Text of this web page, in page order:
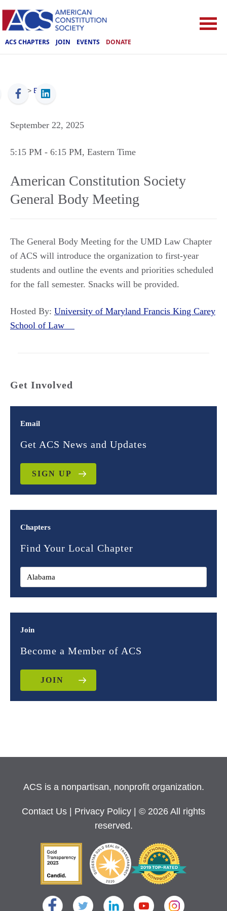
ACS CHAPTERS JOIN EVENTS DONATE
ACS > Events
September 22, 2025
5:15 PM - 6:15 PM, Eastern Time
American Constitution Society
General Body Meeting
The General Body Meeting for the UMD Law Chapter
of ACS will introduce the organization to first-year
students and outline the events and priorities scheduled
for the fall semester. Snacks will be provided.
Hosted By: University of Maryland Francis King Carey
School of Law
Get Involved
Email
Get ACS News and Updates
SIGN UP
Chapters
Find Your Local Chapter
Join
Become a Member of ACS
JOIN
ACS is a nonpartisan, nonprofit organization.
Contact Us Privacy Policy
| © 2026 All rights
reserved.